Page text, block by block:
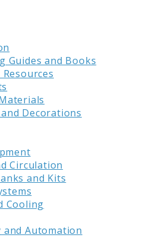
Guides and Books
Decorations
Circulation
and Kits
Cooling
and Automation